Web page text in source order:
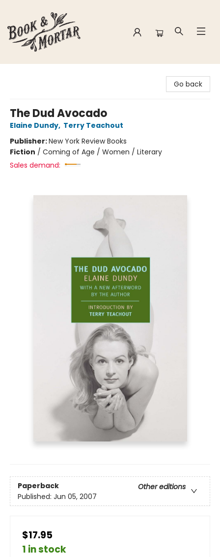
Go back
The Dud Avocado
Elaine Dundy, Terry Teachout
Publisher:New York Review Books
Fiction / Coming of Age / Women / Literary
Sales demand:
Paperback
Other editions
Published: Jun 05, 2007
$17.95
1 in stock